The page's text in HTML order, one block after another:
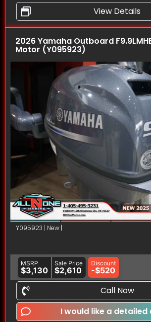
View Details
2026 Yamaha Outboard
Motor (Y095923)
Y095923 | New |
MSRP
$3,130
Sale Price
$2,610
Discount
-$520
Call Now
I would like a detailed